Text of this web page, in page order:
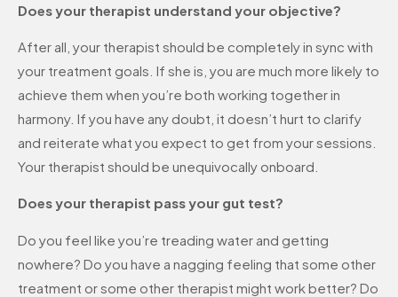
Does your therapist understand your objective?
After all, your therapist should be completely in sync with
your treatment goals. If she is, you are much more likely to
achieve them when you’re both working together in
harmony. If you have any doubt, it doesn’t hurt to clarify
and reiterate what you expect to get from your sessions.
Your therapist should be unequivocally onboard.
Does your therapist pass your gut test?
Do you feel like you’re treading water and getting
nowhere? Do you have a nagging feeling that some other
treatment or some other therapist might work better? Do